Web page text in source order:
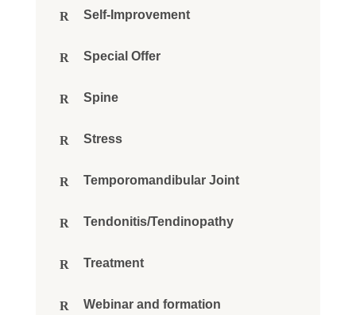
Self-Improvement
Special Offer
Spine
Stress
Temporomandibular Joint
Tendonitis/Tendinopathy
Treatment
Webinar and formation